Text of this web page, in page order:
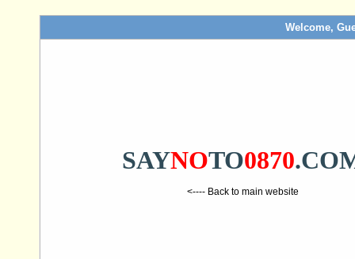
Welcome,
SAYNOTO0870
<---- Back to main website